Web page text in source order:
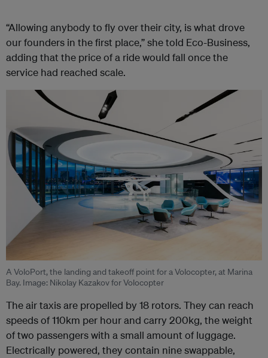
“Allowing anybody to fly over their city, is what drove
our founders in the first place,” she told Eco-Business,
adding that the price of a ride would fall once the
service had reached scale.
A VoloPort, the landing and takeoff point for a Volocopter, at Marina
Bay. Image: Nikolay Kazakov for Volocopter
The air taxis are propelled by 18 rotors. They can reach
speeds of 110km per hour and carry 200kg, the weight
of two passengers with a small amount of luggage.
Electrically powered, they contain nineswappable,